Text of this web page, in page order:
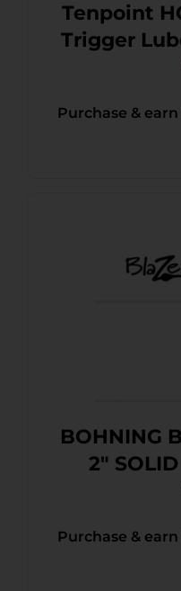
Tenpoint
Trigger
Purchase & earn
BOHNING
2″
Purchase & earn